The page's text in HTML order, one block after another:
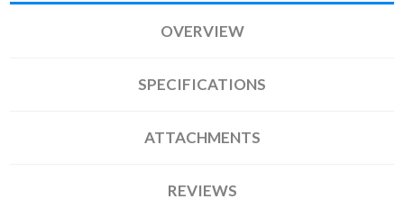
OVERVIEW
SPECIFICATIONS
ATTACHMENTS
REVIEWS